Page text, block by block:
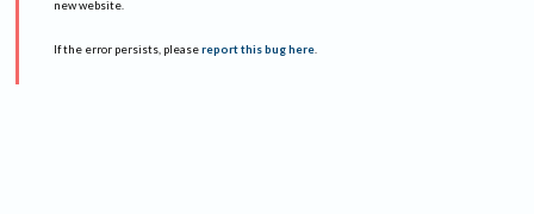
new website.
If the error persists, please report this bug here.